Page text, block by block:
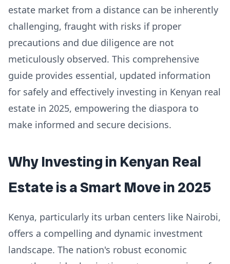
estate market from a distance can be inherently
challenging, fraught with risks if proper
precautions and due diligence are not
meticulously observed. This comprehensive
guide provides essential, updated information
for safely and effectively investing in Kenyan real
estate in 2025, empowering the diaspora to
make informed and secure decisions.
Why Investing in Kenyan Real
Estate is a Smart Move in 2025
Kenya, particularly its urban centers like Nairobi,
offers a compelling and dynamic investment
landscape. The nation's robust economic